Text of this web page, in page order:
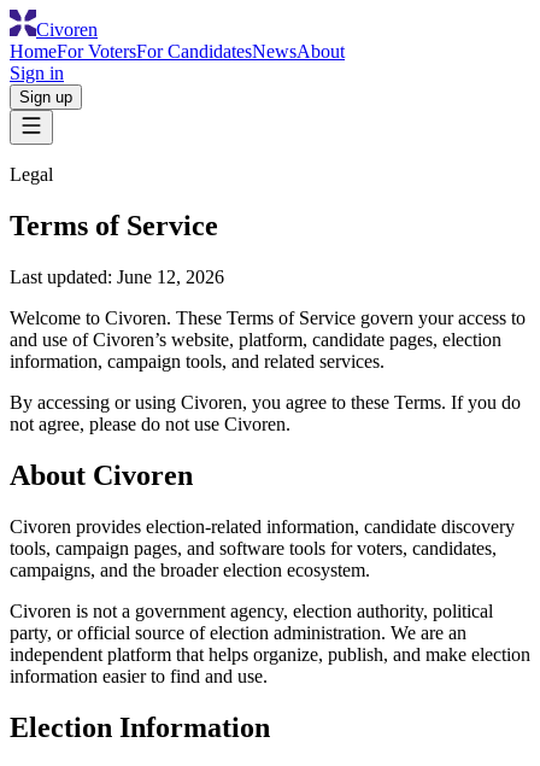
Civoren
HomeFor VotersFor CandidatesNewsAbout
Sign in
Sign up
Legal
Terms of Service
Last updated: June 12, 2026
Welcome to Civoren. These Terms of Service govern your access to
and use of Civoren’s website, platform, candidate pages, election
information, campaign tools, and related services.
By accessing or using Civoren, you agree to these Terms. If you do
not agree, please do not use Civoren.
About Civoren
Civoren provides election-related information, candidate discovery
tools, campaign pages, and software tools for voters, candidates,
campaigns, and the broader election ecosystem.
Civoren is not a government agency, election authority, political
party, or official source of election administration. We are an
independent platform that helps organize, publish, and make election
information easier to find and use.
Election Information